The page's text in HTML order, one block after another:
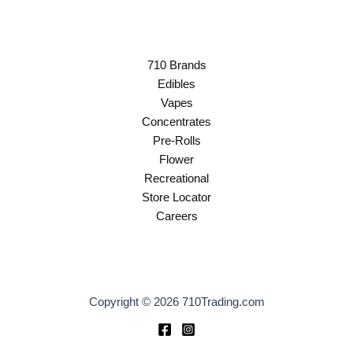
710 Brands
Edibles
Vapes
Concentrates
Pre-Rolls
Flower
Recreational
Store Locator
Careers
Copyright © 2026 710Trading.com